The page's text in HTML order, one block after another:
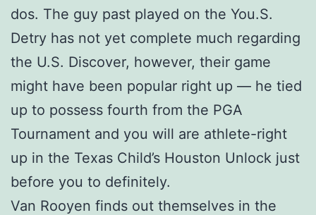
dos. The guy past played on the You.S.
Detry has not yet complete much regarding
the U.S. Discover, however, their game
might have been popular right up — he tied
up to possess fourth from the PGA
Tournament and you will are athlete-right
up in the Texas Child’s Houston Unlock just
before you to definitely.
Van Rooyen finds out themselves in the